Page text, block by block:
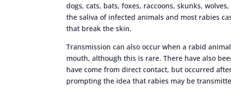
dogs, cats, bats, foxes, raccoons, skunks,
the saliva of infected animals and most rabies
that break the skin.
Transmission can also occur when a rabid
mouth, although this is rare. There have also
have come from direct contact, but occurred
prompting the idea that rabies may be